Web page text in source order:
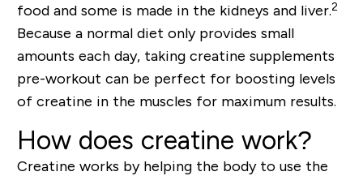
food and some is made in the kidneys and liver.2
Because a normal diet only provides small
amounts each day, taking creatine supplements
pre-workout can be perfect for boosting levels
of creatine in the muscles for maximum results.
How does creatine work?
Creatine works by helping the body to use the